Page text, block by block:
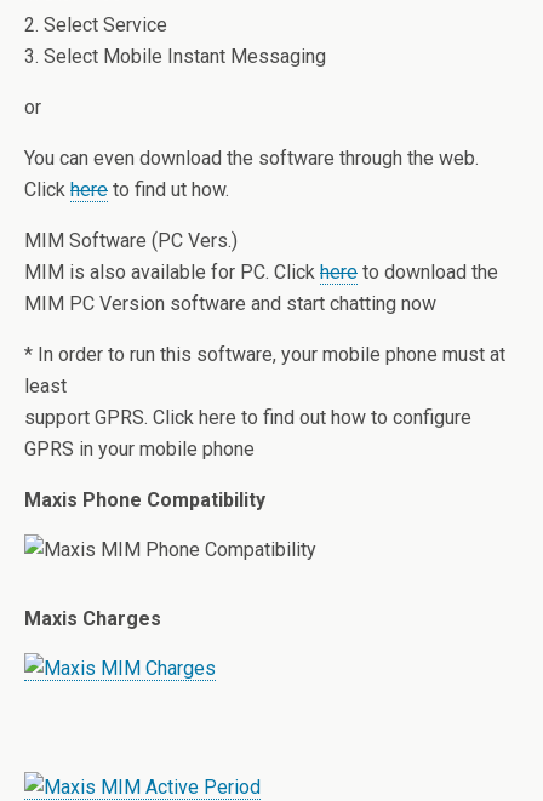
2. Select Service
3. Select Mobile Instant Messaging
or
You can even download the software through the web.
Click here to find ut how.
MIM Software (PC Vers.)
MIM is also available for PC. Click here to download the
MIM PC Version software and start chatting now
* In order to run this software, your mobile phone must at
least
support GPRS. Click here to find out how to configure
GPRS in your mobile phone
Maxis Phone Compatibility
Maxis Charges